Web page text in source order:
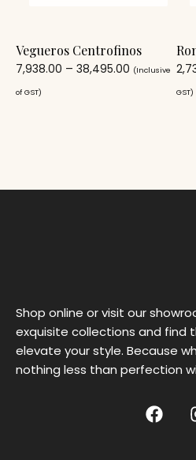
Vegueros Centrofinos
7,938.00 – 38,495.00 (Inclusive
of GST) GST)
Shop online or visit our
exquisite collections and find
elevate your style. Because
nothing less than perfection